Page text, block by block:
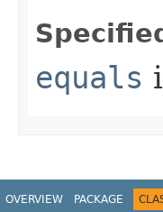
equals
OVERVIEW PACKAGE